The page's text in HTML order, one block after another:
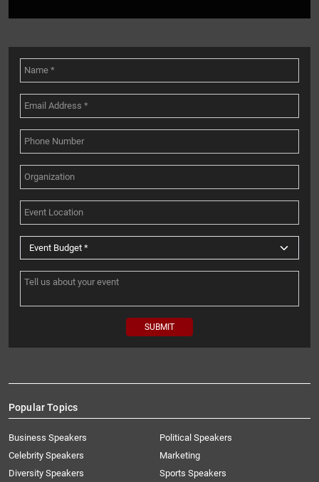
Popular Topics
Business Speakers
Celebrity Speakers
Diversity Speakers
Political Speakers
Marketing
Sports Speakers